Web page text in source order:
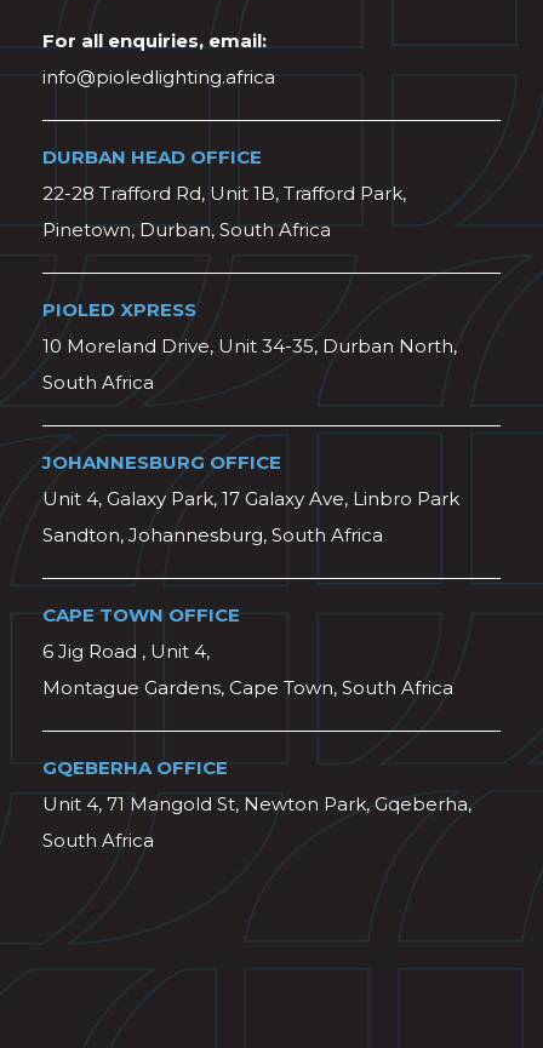
For all enquiries, email:
info@pioledlighting.africa
DURBAN HEAD OFFICE
22-28 Trafford Rd, Unit 1B, Trafford Park,
Pinetown, Durban, South Africa
PIOLED XPRESS
10 Moreland Drive, Unit 34-35, Durban North,
South Africa
JOHANNESBURG OFFICE
Unit 4, Galaxy Park, 17 Galaxy Ave, Linbro Park
Sandton, Johannesburg, South Africa
CAPE TOWN OFFICE
6 Jig Road , Unit 4,
Montague Gardens, Cape Town, South Africa
GQEBERHA OFFICE
Unit 4, 71 Mangold St, Newton Park, Gqeberha,
South Africa